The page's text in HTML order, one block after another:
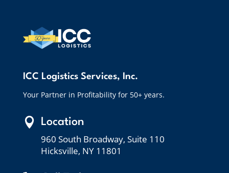
ICC Logistics Services, Inc.
Your Partner in Profitability for 50+ years.
 Location
960 South Broadway, Suite 110
Hicksville, NY 11801